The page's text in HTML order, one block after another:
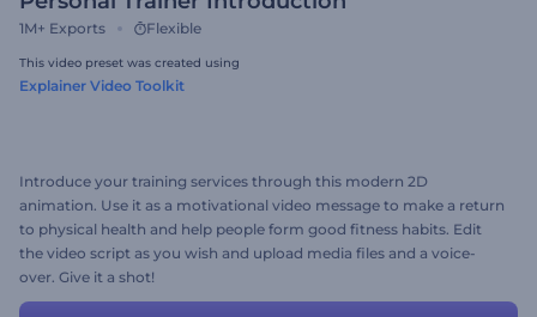
1M+ Exports Flexible
This video preset was created using
Explainer Video Toolkit
Introduce your training services through this modern 2D
animation. Use it as a motivational video message to make a return
to physical health and help people form good fitness habits. Edit
the video script as you wish and upload media files and a voice-
over. Give it a shot!